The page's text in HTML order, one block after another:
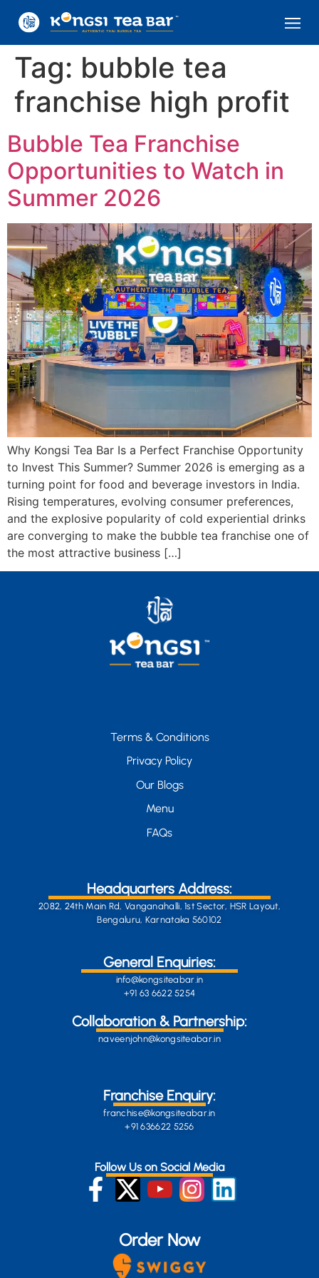
Tag: bubble tea
franchise high profit
Bubble Tea Franchise
Opportunities to Watch in
Summer 2026
Why Kongsi Tea Bar Is a Perfect Franchise Opportunity
to Invest This Summer? Summer 2026 is emerging as a
turning point for food and beverage investors in India.
Rising temperatures, evolving consumer preferences,
and the explosive popularity of cold experiential drinks
are converging to make the bubble tea franchise one of
the most attractive business […]
Terms & Conditions
Privacy Policy
Our Blogs
Menu
FAQs
Headquarters Address:
2082, 24th Main Rd, Vanganahalli, 1st Sector, HSR Layout,
Bengaluru, Karnataka 560102
General Enquiries:
info@kongsiteabar.in
+91 63 6622 5254
Collaboration & Partnership:
naveenjohn@kongsiteabar.in
Franchise Enquiry:
franchise@kongsiteabar.in
+91 636622 5256
Follow Us on Social Media
Order Now